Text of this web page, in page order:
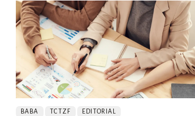
BABA TCTZF EDITORIAL